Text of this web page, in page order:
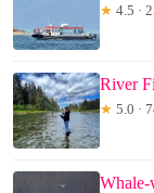
★ 4.5 ·
River
★ 5.0 ·
Whale-